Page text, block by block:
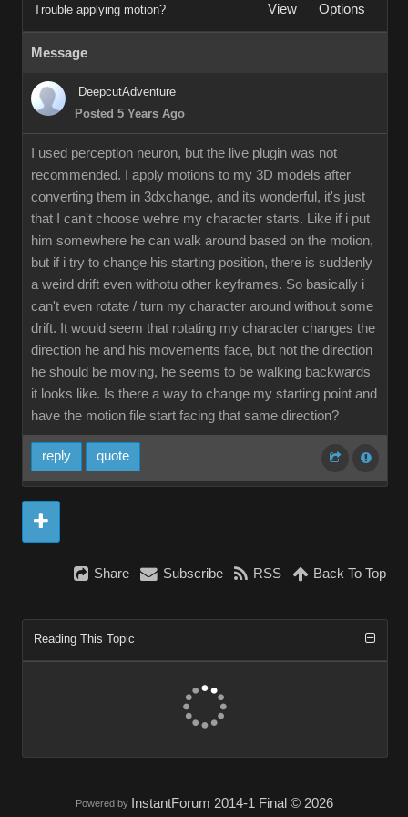
Trouble applying motion? View Options
Message
DeepcutAdventure
Posted 5 Years Ago
I used perception neuron, but the live plugin was not
recommended. I apply motions to my 3D models after
converting them in 3dxchange, and its wonderful, it's just
that I can't choose wehre my character starts. Like if i put
him somewhere he can walk around based on the motion,
but if i try to change his starting position, there is suddenly
a weird drift even withotu other keyframes. So basically i
can't even rotate / turn my character around without some
drift. It would seem that rotating my character changes the
direction he and his movements face, but not the direction
he should be moving, he seems to be walking backwards
it looks like. Is there a way to change my starting point and
have the motion file start facing that same direction?
reply quote
Share Subscribe RSS Back To Top
Reading This Topic
Powered by InstantForum 2014-1 Final © 2026